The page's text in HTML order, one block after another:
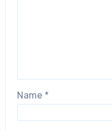
Name *